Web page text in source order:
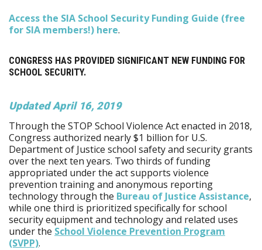
Access the SIA School Security Funding Guide (free
for SIA members!) here.
CONGRESS HAS PROVIDED SIGNIFICANT NEW FUNDING FOR
SCHOOL SECURITY.
Updated April 16, 2019
Through the STOP School Violence Act enacted in 2018,
Congress authorized nearly $1 billion for U.S.
Department of Justice school safety and security grants
over the next ten years. Two thirds of funding
appropriated under the act supports violence
prevention training and anonymous reporting
technology through the Bureau of Justice Assistance,
while one third is prioritized specifically for school
security equipment and technology and related uses
under the School Violence Prevention Program
(SVPP).